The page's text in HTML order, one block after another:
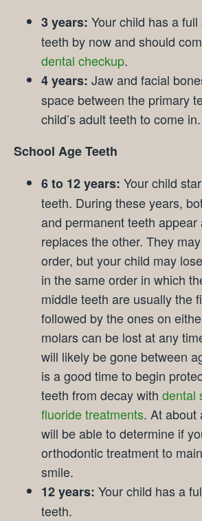
3 years: Your child has a
teeth by now and should
dental checkup.
4 years: Jaw and facial
space between the primary
child’s adult teeth to come in.
School Age Teeth
6 to 12 years: Your child
teeth. During these years,
and permanent teeth appear
replaces the other. They
order, but your child may
in the same order in which
middle teeth are usually the
followed by the ones on
molars can be lost at any
will likely be gone between
is a good time to begin
teeth from decay with dental
fluoride treatments. At about
will be able to determine if
orthodontic treatment to
smile.
12 years: Your child has a
teeth.